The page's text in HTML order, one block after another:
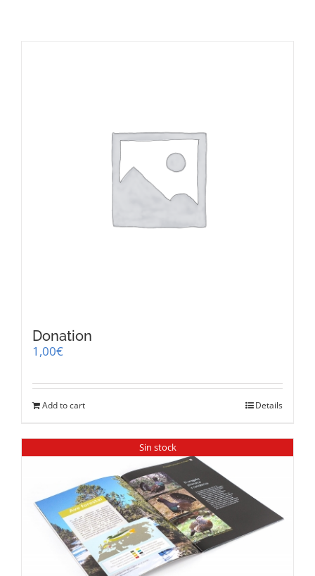
Donation
1,00€
Add to cart Details
Sin stock